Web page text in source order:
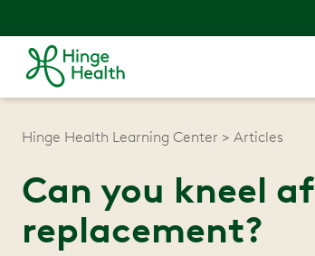
Hinge Health Learning Center Articles
Can you kneel
replacement?